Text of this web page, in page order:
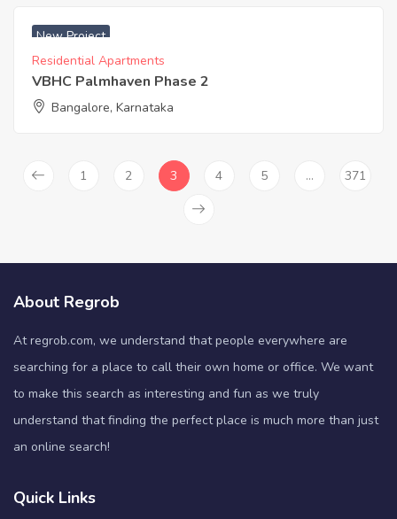
New Project
Residential Apartments
VBHC Palmhaven Phase 2
Bangalore, Karnataka
1 2 3 4 5 … 371
About Regrob
At regrob.com, we understand that people everywhere are
searching for a place to call their own home or office. We want
to make this search as interesting and fun as we truly
understand that finding the perfect place is much more than just
an online search!
Quick Links